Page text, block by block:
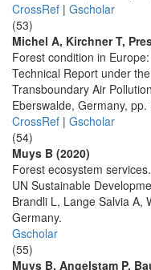
CrossRef | Gscholar
(53)
Michel A, Kirchner T,
Forest condition in
Technical Report under
Transboundary Air
Eberswalde, Germany, pp.
CrossRef | Gscholar
(54)
Muys B (2020)
Forest ecosystem
UN Sustainable
Brandli L, Lange Salvia A,
Germany.
Gscholar
(55)
Muys B, Angelstam P,